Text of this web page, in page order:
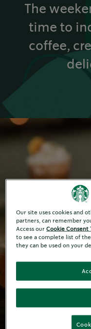
The
time to
coffee,
Our site uses cookies and
partners, can remember
Access ourCookie Consent
to see a complete list of
they can be used on your